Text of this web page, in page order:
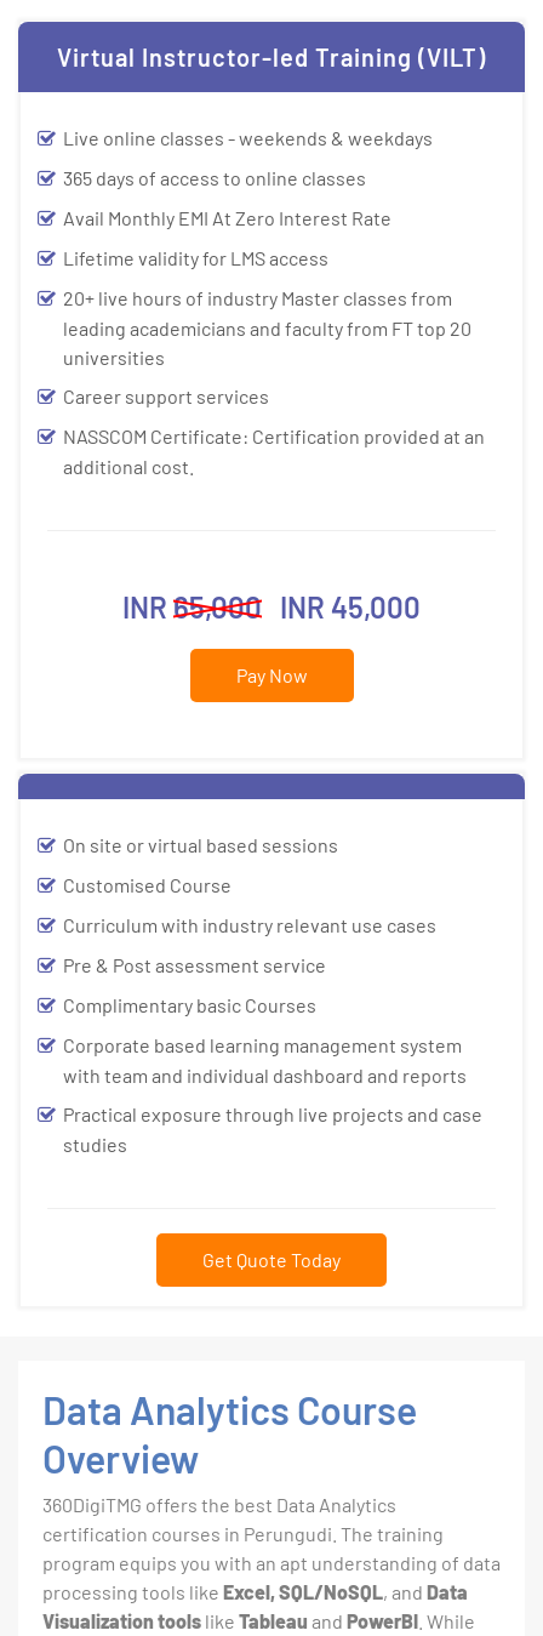
Virtual Instructor-led Training (VILT)
Live online classes - weekends & weekdays
365 days of access to online classes
Avail Monthly EMI At Zero Interest Rate
Lifetime validity for LMS access
20+ live hours of industry Master classes from
leading academicians and faculty from FT top 20
universities
Career support services
NASSCOM Certificate: Certification provided at an
additional cost.
INR 65,000 INR 45,000
Pay Now
On site or virtual based sessions
Customised Course
Curriculum with industry relevant use cases
Pre & Post assessment service
Complimentary basic Courses
Corporate based learning management system
with team and individual dashboard and reports
Practical exposure through live projects and case
studies
Get Quote Today
Data Analytics Course
Overview
360DigiTMG offers the best Data Analytics
certification courses in Perungudi. The training
program equips you with an apt understanding of data
processing tools like Excel, SQL/NoSQL, and Data
Visualization tools like Tableau and PowerBI . While